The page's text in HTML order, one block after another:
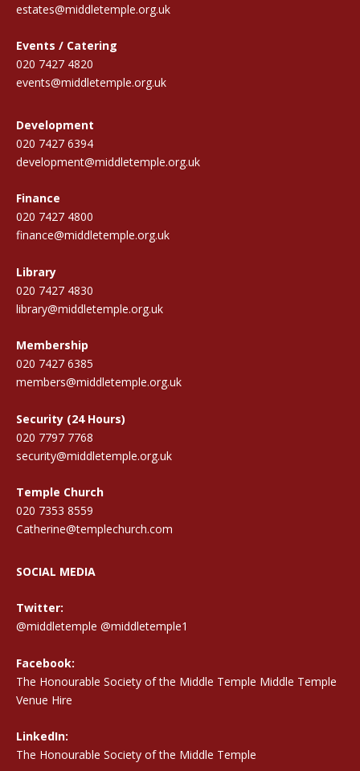
estates@middletemple.org.uk
Events / Catering
020 7427 4820
events@middletemple.org.uk
Development
020 7427 6394
development@middletemple.org.uk
Finance
020 7427 4800
finance@middletemple.org.uk
Library
020 7427 4830
library@middletemple.org.uk
Membership
020 7427 6385
members@middletemple.org.uk
Security (24 Hours)
020 7797 7768
security@middletemple.org.uk
Temple Church
020 7353 8559
Catherine@templechurch.com
SOCIAL MEDIA
Twitter:
@middletemple @middletemple1
Facebook:
The Honourable Society of the Middle Temple Middle Temple
Venue Hire
LinkedIn:
The Honourable Society of the Middle Temple